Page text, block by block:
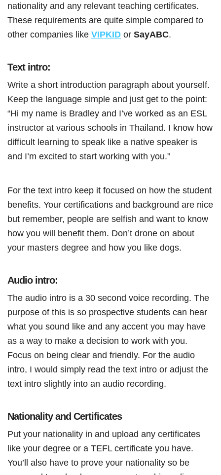
nationality and any relevant teaching certificates.
These requirements are quite simple compared to
other companies like VIPKID or SayABC.
Text intro:
Write a short introduction paragraph about yourself.
Keep the language simple and just get to the point:
“Hi my name is Bradley and I’ve worked as an ESL
instructor at various schools in Thailand. I know how
difficult learning to speak like a native speaker is
and I’m excited to start working with you.”
For the text intro keep it focused on how the student
benefits. Your certifications and background are nice
but remember, people are selfish and want to know
how you will benefit them. Don’t drone on about
your masters degree and how you like dogs.
Audio intro:
The audio intro is a 30 second voice recording. The
purpose of this is so prospective students can hear
what you sound like and any accent you may have
as a way to make a decision to work with you.
Focus on being clear and friendly. For the audio
intro, I would simply read the text intro or adjust the
text intro slightly into an audio recording.
Nationality and Certificates
Put your nationality in and upload any certificates
like your degree or a TEFL certificate you have.
You’ll also have to prove your nationality so be